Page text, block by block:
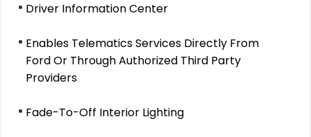
Driver Information Center
Enables Telematics Services Directly From
Ford Or Through Authorized Third Party
Providers
Fade-To-Off Interior Lighting